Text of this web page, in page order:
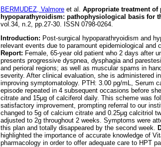
BERMUDEZ, Valmore et al. Appropriate treatment of
hypoparathyroidism: pathophysiological basis for
vol.34, n.2, pp.27-30. ISSN 0798-0264.
Introduction: Post-surgical hypoparathryoidism and
relevant events due to paramount epidemiological and
Report: Female, 65-year old patient who 2 days after
presents progressive dyspnea, dysphagia and
and perioral regions; as well as muscular spams in
severity. After clinical evaluation, she is administered
improving symptomatology. PTH: 3.00 pg/mL, Serum
episode repeated in 4 subsequent occasions before
citrate and 15μg of calciferol daily. This scheme was
satisfactory improvement, prompting referral to our
changed to 5g of calcium citrate and 0.25μg calcitriol
adjusted to 2g throughout 2 weeks. Symptoms were
this plan and totally disappeared by the second week.
highlighted the importance of accurate knowledge of
pharmacology in order to offer adequate care to HPT